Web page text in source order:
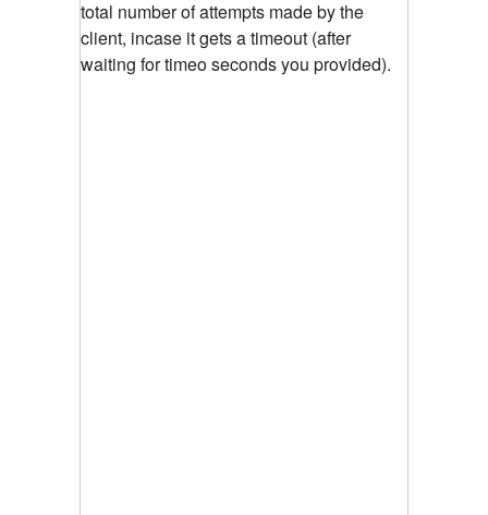
total number of attempts made by the
client, incase it gets a timeout (after
waiting for timeo seconds you provided).